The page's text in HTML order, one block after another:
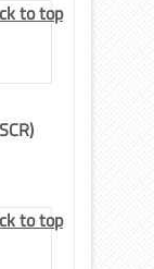
to top
to top